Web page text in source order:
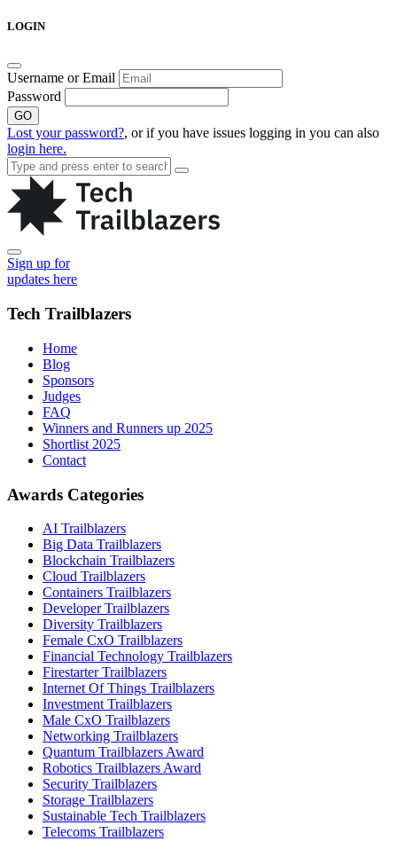
Skip
LOGIN
Username or Email
Password
GO
Lost your password?, or if you have issues logging in you can also
login here.
Sign up for
updates here
Tech Trailblazers
Home
Blog
Sponsors
Judges
FAQ
Winners and Runners up 2025
Shortlist 2025
Contact
Awards Categories
AI Trailblazers
Big Data Trailblazers
Blockchain Trailblazers
Cloud Trailblazers
Containers Trailblazers
Developer Trailblazers
Diversity Trailblazers
Female CxO Trailblazers
Financial Technology Trailblazers
Firestarter Trailblazers
Internet Of Things Trailblazers
Investment Trailblazers
Male CxO Trailblazers
Networking Trailblazers
Quantum Trailblazers Award
Robotics Trailblazers Award
Security Trailblazers
Storage Trailblazers
Sustainable Tech Trailblazers
Telecoms Trailblazers